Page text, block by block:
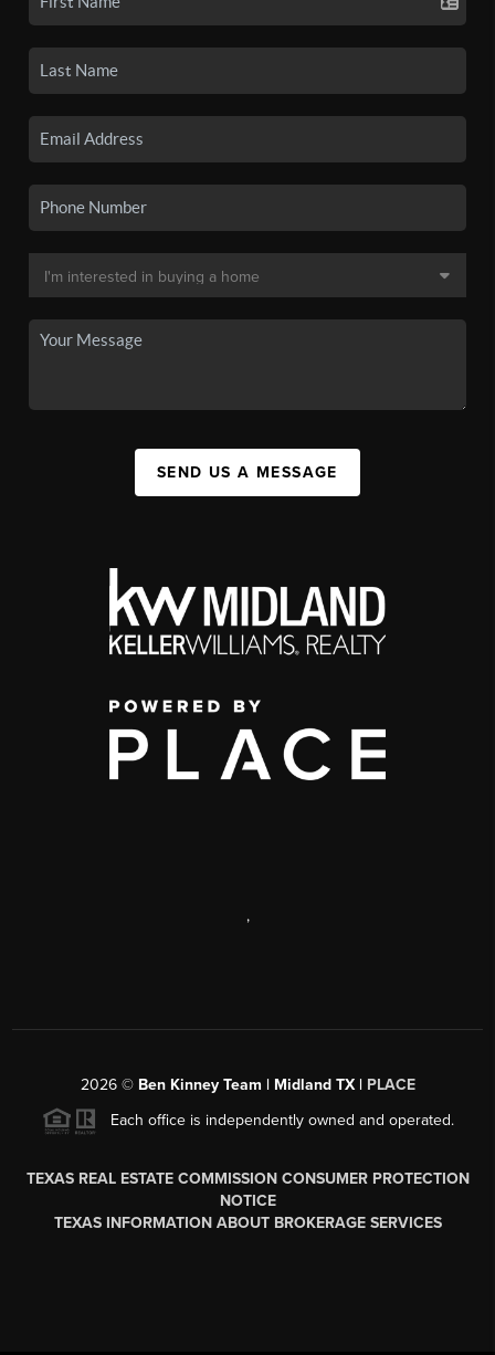
SEND US A MESSAGE
,
2026© Ben Kinney Team | Midland TX | PLACE
Each office is independently owned and operated.
TEXAS REAL ESTATE COMMISSION CONSUMER PROTECTION
NOTICE
TEXAS INFORMATION ABOUT BROKERAGE SERVICES